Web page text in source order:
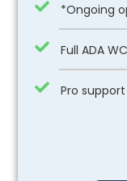
*Ongoing
Full ADA
Pro